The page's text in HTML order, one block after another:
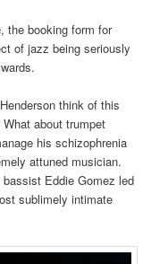
the booking form for
of jazz being seriously
think of this
about trumpet
his schizophrenia
attuned musician.
Eddie Gomez led
sublimely intimate